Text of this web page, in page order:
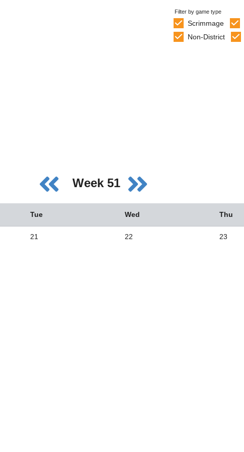
Filter by game type
Scrimmage
Non-District
Week 51
Tue Wed Thu
21 22 23